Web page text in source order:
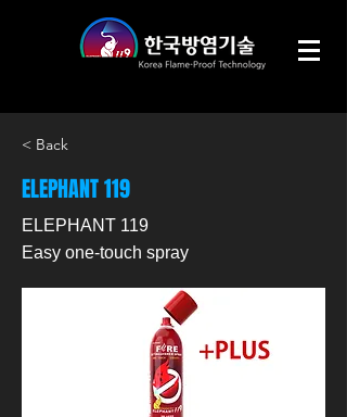
< Back
ELEPHANT 119
ELEPHANT 119
Easy one-touch spray